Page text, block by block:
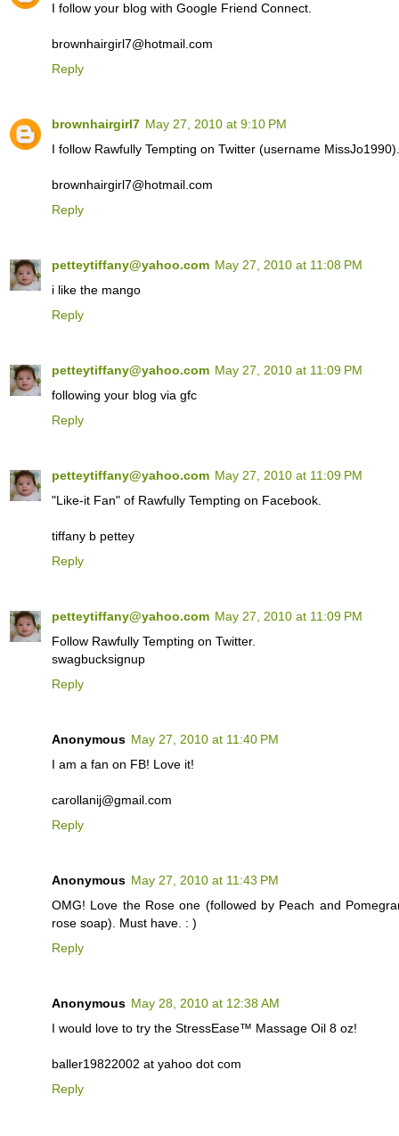
I follow your blog with Google Friend Connect.
brownhairgirl7@hotmail.com
Reply
brownhairgirl7 May 27, 2010 at 9:10 PM
I follow Rawfully Tempting on Twitter (username MissJo1990).
brownhairgirl7@hotmail.com
Reply
petteytiffany@yahoo.com May 27, 2010 at 11:08 PM
i like the mango
Reply
petteytiffany@yahoo.com May 27, 2010 at 11:09 PM
following your blog via gfc
Reply
petteytiffany@yahoo.com May 27, 2010 at 11:09 PM
"Like-it Fan" of Rawfully Tempting on Facebook.
tiffany b pettey
Reply
petteytiffany@yahoo.com May 27, 2010 at 11:09 PM
Follow Rawfully Tempting on Twitter.
swagbucksignup
Reply
Anonymous May 27, 2010 at 11:40 PM
I am a fan on FB! Love it!
carollanij@gmail.com
Reply
Anonymous May 27, 2010 at 11:43 PM
OMG! Love the Rose one (followed by Peach and
rose soap). Must have. : )
Reply
Anonymous May 28, 2010 at 12:38 AM
I would love to try the StressEase™ Massage Oil 8 oz!
baller19822002 at yahoo dot com
Reply